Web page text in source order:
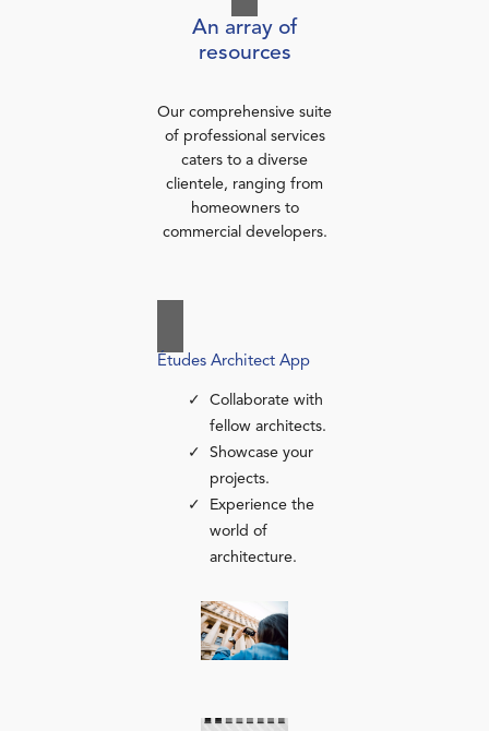
An array of
resources
Our comprehensive suite
of professional services
caters to a diverse
clientele, ranging from
homeowners to
commercial developers.
Études Architect App
Collaborate with
fellow architects.
Showcase your
projects.
Experience the
world of
architecture.